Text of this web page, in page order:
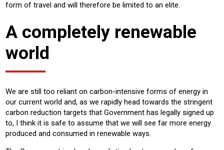
form of travel and will therefore be limited to an elite.
A completely renewable
world
We are still too reliant on carbon-intensive forms of energy in
our current world and, as we rapidly head towards the stringent
carbon reduction targets that Government has legally signed up
to, I think it is safe to assume that we will see far more energy
produced and consumed in renewable ways.